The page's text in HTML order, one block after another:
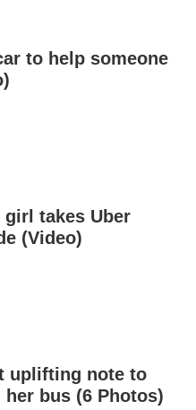
to help someone
takes Uber
(Video)
uplifting note to
bus (6 Photos)